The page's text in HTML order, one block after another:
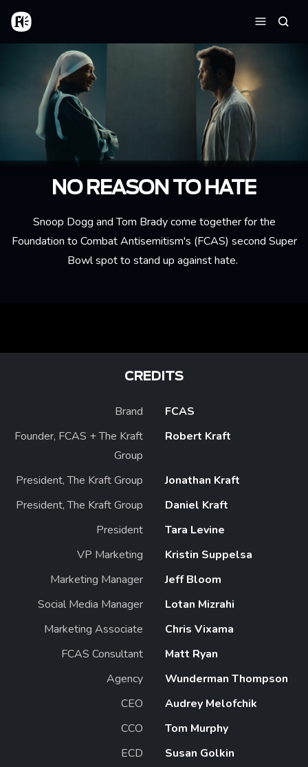
Aller au contenu principal
Accueil
Menu
NO REASON TO HATE
Snoop Dogg and Tom Brady come together for the
Foundation to Combat Antisemitism's (FCAS) second Super
Bowl spot to stand up against hate.
CREDITS
Brand
FCAS
Founder, FCAS + The Kraft
Group
Robert Kraft
President, The Kraft Group
Jonathan Kraft
President, The Kraft Group
Daniel Kraft
President
Tara Levine
VP Marketing
Kristin Suppelsa
Marketing Manager
Jeff Bloom
Social Media Manager
Lotan Mizrahi
Marketing Associate
Chris Vixama
FCAS Consultant
Matt Ryan
Agency
Wunderman Thompson
CEO
Audrey Melofchik
CCO
Tom Murphy
ECD
Susan Golkin